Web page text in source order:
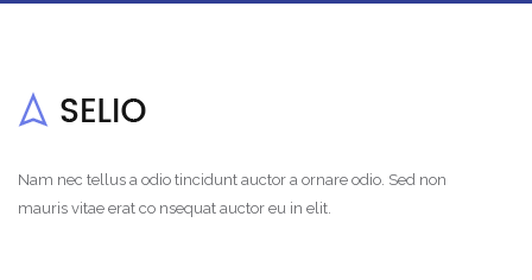
Nam nec tellus a odio tincidunt auctor a ornare odio. Sed non
mauris vitae erat co nsequat auctor eu in elit.